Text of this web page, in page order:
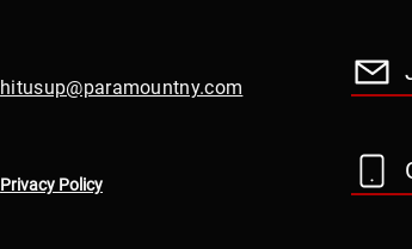
hitusup@paramountny.com
Privacy Policy